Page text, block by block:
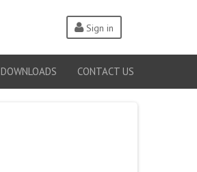
Sign in
DOWNLOADS CONTACT US